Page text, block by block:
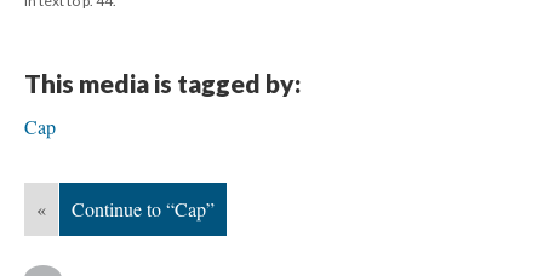
This media is tagged by:
Cap
« Continue to “Cap”